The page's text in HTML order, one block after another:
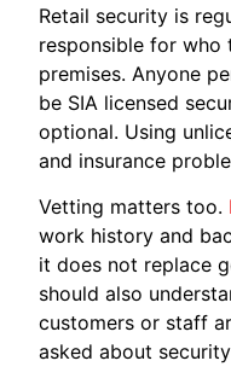
Retail security is
responsible for
premises. Anyone
be SIA licensed
optional. Using
and insurance
Vetting matters too.
work history and
it does not replace
should also
customers or staff
asked about